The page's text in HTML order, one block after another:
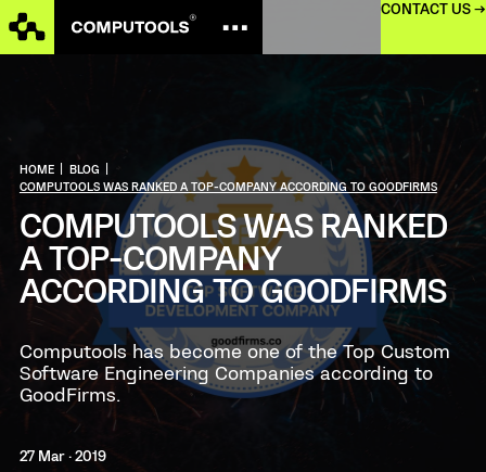
CONTACT US →
HOME BLOG
COMPUTOOLS WAS RANKED A TOP-COMPANY ACCORDING TO GOODFIRMS
COMPUTOOLS WAS RANKED
A TOP-COMPANY
ACCORDING TO GOODFIRMS
Computools has become one of the Top Custom
Software Engineering Companies according to
GoodFirms.
27 Mar · 2019